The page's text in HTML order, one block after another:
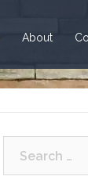
About